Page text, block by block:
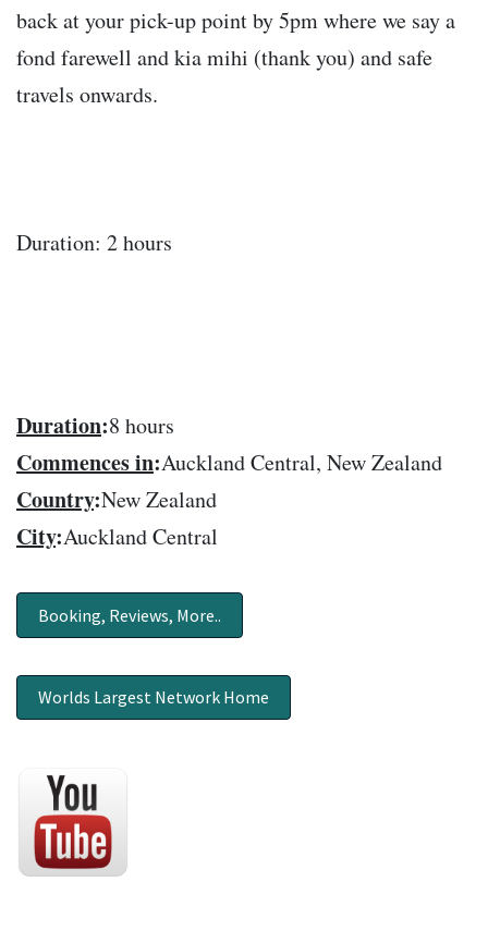
back at your pick-up point by 5pm where we say a
fond farewell and kia mihi (thank you) and safe
travels onwards.
Duration: 2 hours
Duration:8 hours
Commences in:Auckland Central, New Zealand
Country:New Zealand
City:Auckland Central
Booking, Reviews, More..
Worlds Largest Network Home